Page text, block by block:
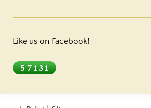
Like us on Facebook!